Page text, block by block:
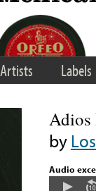
Artists Labels
Adios
by
Audio